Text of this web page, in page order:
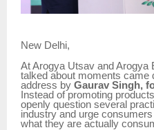
New Delhi,
At Arogya Utsav and Arogya
talked about moments came
address by Gaurav Singh,
Instead of promoting
openly question several
industry and urge
what they are actually